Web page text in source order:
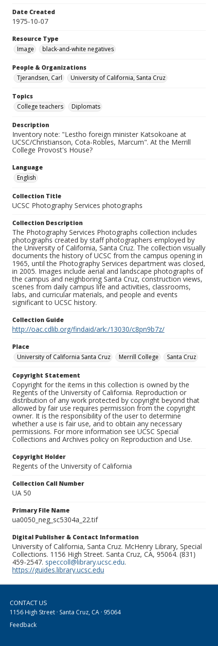
Date Created
1975-10-07
Resource Type
Image
black-and-white negatives
People & Organizations
Tjerandsen, Carl
University of California, Santa Cruz
Topics
College teachers
Diplomats
Description
Inventory note: "Lestho foreign minister Katsokoane at
UCSC/Christianson, Cota-Robles, Marcum". At the Merrill
College Provost's House?
Language
English
Collection Title
UCSC Photography Services photographs
Collection Description
The Photography Services Photographs collection includes
photographs created by staff photographers employed by
the University of California, Santa Cruz. The collection visually
documents the history of UCSC from the campus opening in
1965, until the Photography Services department was closed,
in 2005. Images include aerial and landscape photographs of
the campus and neighboring Santa Cruz, construction views,
scenes from daily campus life and activities, classrooms,
labs, and curricular materials, and people and events
significant to UCSC history.
Collection Guide
http://oac.cdlib.org/findaid/ark:/13030/c8pn9b7z/
Place
University of California Santa Cruz
Merrill College Santa Cruz
Copyright Statement
Copyright for the items in this collection is owned by the
Regents of the University of California. Reproduction or
distribution of any work protected by copyright beyond that
allowed by fair use requires permission from the copyright
owner. It is the responsibility of the user to determine
whether a use is fair use, and to obtain any necessary
permissions. For more information see UCSC Special
Collections and Archives policy on Reproduction and Use.
Copyright Holder
Regents of the University of California
Collection Call Number
UA 50
Primary File Name
ua0050_neg_sc5304a_22.tif
Digital Publisher & Contact Information
University of California, Santa Cruz. McHenry Library, Special
Collections. 1156 High Street. Santa Cruz, CA, 95064. (831)
459-2547. speccoll@library.ucsc.edu.
https://guides.library.ucsc.edu
CONTACT US
1156 High Street · Santa Cruz, CA · 95064
Feedback